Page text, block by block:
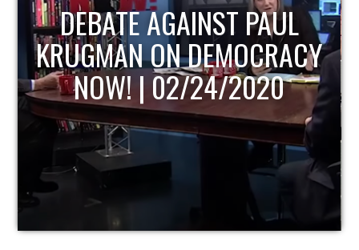
HOST OF ECONOMIC
UPDATE